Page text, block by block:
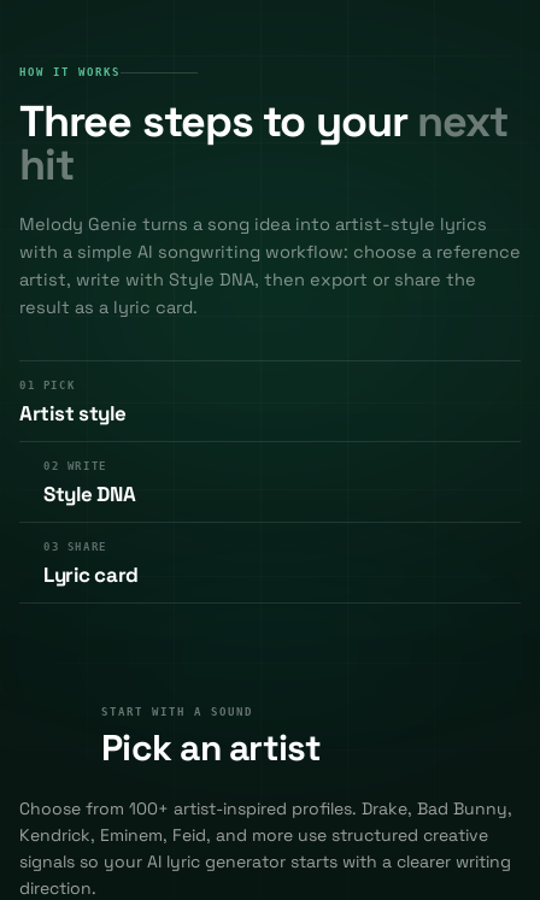
HOW IT WORKS
Three steps to your next
hit
Melody Genie turns a song idea into artist-style lyrics
with a simple AI songwriting workflow: choose a reference
artist, write with Style DNA, then export or share the
result as a lyric card.
01 PICK
Artist style
02 WRITE
Style DNA
03 SHARE
Lyric card
01START WITH A SOUND
Pick an artist
Choose from 100+ artist-inspired profiles. Drake, Bad Bunny,
Kendrick, Eminem, Feid, and more use structured creative
signals so your AI lyric generator starts with a clearer writing
direction.